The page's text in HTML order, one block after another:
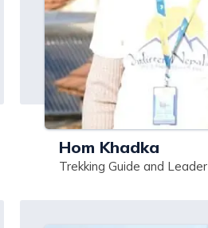
Hom Khadka
Trekking Guide and Leader